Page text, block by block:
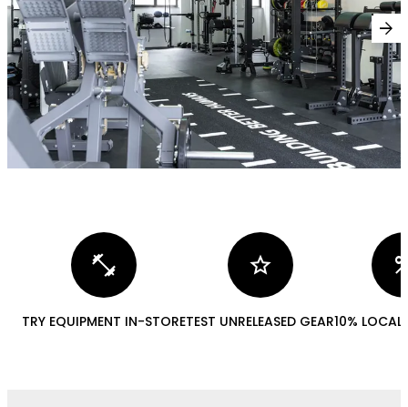
arrow_forward
fitness_center
TRY EQUIPMENT IN-STORE
star
TEST UNRELEASED GEAR10%